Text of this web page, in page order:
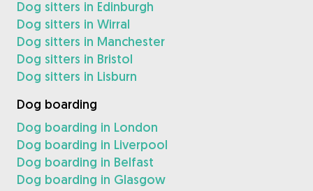
Dog sitters in Edinburgh
Dog sitters in Wirral
Dog sitters in Manchester
Dog sitters in Bristol
Dog sitters in Lisburn
Dog boarding
Dog boarding in London
Dog boarding in Liverpool
Dog boarding in Belfast
Dog boarding in Glasgow